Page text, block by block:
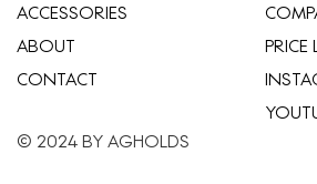
ACCESSORIES
ABOUT
CONTACT
​PRICE
© 2024 BY AGHOLDS